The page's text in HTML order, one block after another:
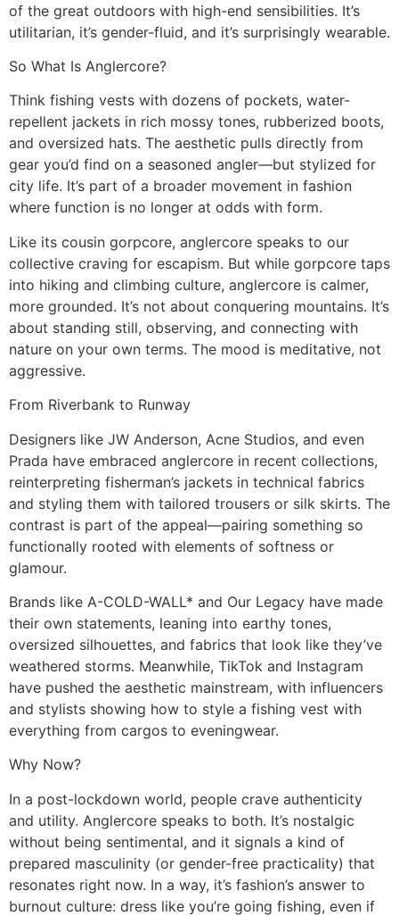
of the great outdoors with high-end sensibilities. It’s
utilitarian, it’s gender-fluid, and it’s surprisingly wearable.
So What Is Anglercore?
Think fishing vests with dozens of pockets, water-
repellent jackets in rich mossy tones, rubberized boots,
and oversized hats. The aesthetic pulls directly from
gear you’d find on a seasoned angler—but stylized for
city life. It’s part of a broader movement in fashion
where function is no longer at odds with form.
Like its cousin gorpcore, anglercore speaks to our
collective craving for escapism. But while gorpcore taps
into hiking and climbing culture, anglercore is calmer,
more grounded. It’s not about conquering mountains. It’s
about standing still, observing, and connecting with
nature on your own terms. The mood is meditative, not
aggressive.
From Riverbank to Runway
Designers like JW Anderson, Acne Studios, and even
Prada have embraced anglercore in recent collections,
reinterpreting fisherman’s jackets in technical fabrics
and styling them with tailored trousers or silk skirts. The
contrast is part of the appeal—pairing something so
functionally rooted with elements of softness or
glamour.
Brands like A-COLD-WALL* and Our Legacy have made
their own statements, leaning into earthy tones,
oversized silhouettes, and fabrics that look like they’ve
weathered storms. Meanwhile, TikTok and Instagram
have pushed the aesthetic mainstream, with influencers
and stylists showing how to style a fishing vest with
everything from cargos to eveningwear.
Why Now?
In a post-lockdown world, people crave authenticity
and utility. Anglercore speaks to both. It’s nostalgic
without being sentimental, and it signals a kind of
prepared masculinity (or gender-free practicality) that
resonates right now. In a way, it’s fashion’s answer to
burnout culture: dress like you’re going fishing, even if